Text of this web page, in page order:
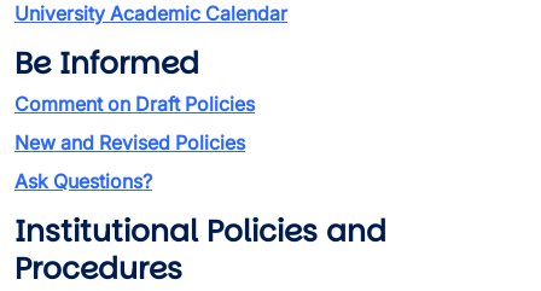
University Academic Calendar
Be Informed
Comment on Draft Policies
New and Revised Policies
Ask Questions?
Institutional Policies and
Procedures